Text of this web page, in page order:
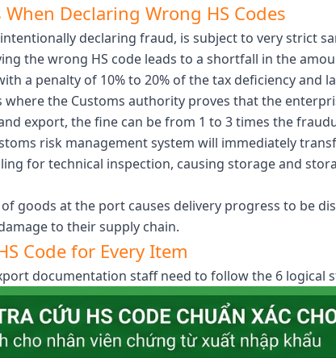
Declaring Wrong HS Codes
declaring fraud, is subject to very strict
the wrong HS code leads to a shortfall in the
a penalty of 10% to 20% of the tax deficiency and
where the Customs authority proves that the
export, the fine can be from 1 to 3 times the
risk management system will immediately
for technical inspection, causing storage and
goods at the port causes delivery progress to be
to their supply chain.
Code for Every Item
documentation staff need to follow the 6 logical